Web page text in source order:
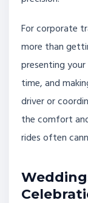
For corporate
more than
presenting
time, and
driver or
the comfort
rides often